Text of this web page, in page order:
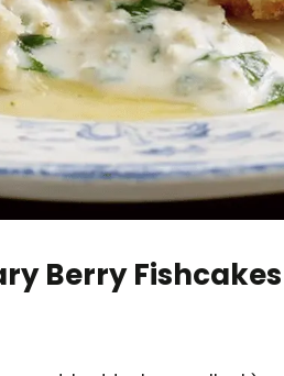
Berry Fishcakes